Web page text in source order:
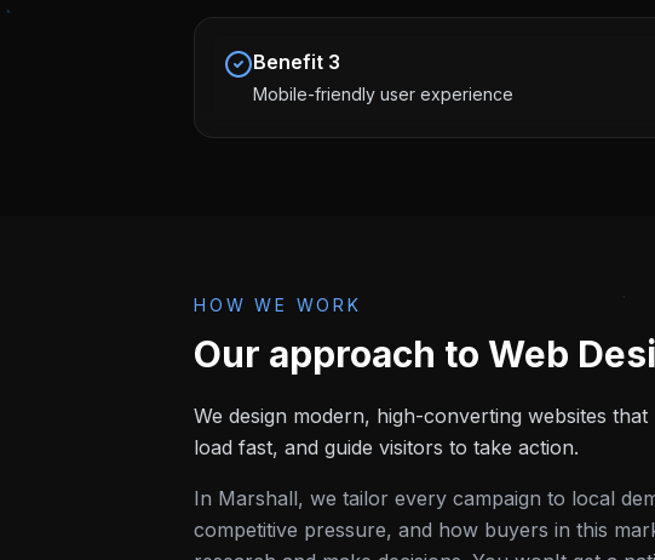
Benefit 3
Mobile-friendly user experience
HOW WE WORK
Our approach to Web
We design modern, high-converting websites
load fast, and guide visitors to take action.
In Marshall, we tailor every campaign to local
competitive pressure, and how buyers in this